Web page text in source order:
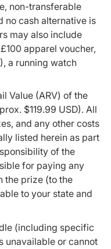
non-transferable
no cash alternative is
may also include
apparel voucher,
a running watch
Value (ARV) of the
$119.99 USD). All
and any other costs
listed herein as part
of the
for paying any
the prize (to the
to your state and
(including specific
unavailable or cannot